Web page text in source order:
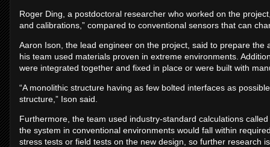
Roger Ding, a postdoctoral researcher who worked on the
and calibrations,” compared to conventional sensors that can
Aaron Ison, the lead engineer on the project, said to prepare
his team used materials proven in extreme environments.
were integrated together and fixed in place or were built with
“A monolithic structure having as few bolted interfaces as
structure,” Ison said.
Furthermore, the team used industry-standard calculations
the system in conventional environments would fall within
stress tests or field tests on the new design, so further research